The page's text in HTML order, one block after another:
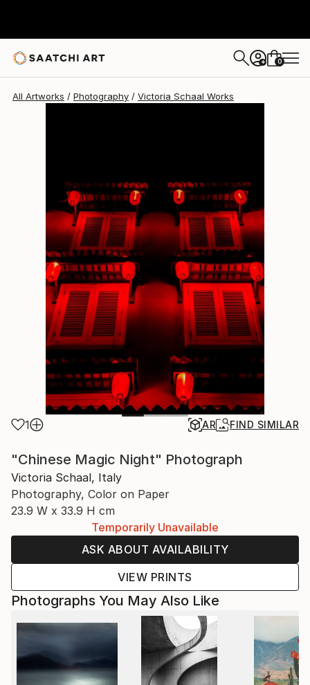
+ 0
All Artworks Photography Victoria Schaal Works
1 AR FIND SIMILAR
"Chinese Magic Night" Photograph
Victoria Schaal, Italy
Photography, Color on Paper
23.9 W x 33.9 H cm
Temporarily Unavailable
ASK ABOUT AVAILABILITY
VIEW PRINTS
Photographs You May Also Like